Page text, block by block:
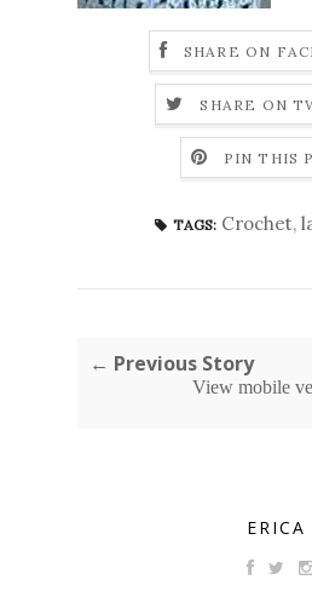
SHARE ON
SHARE ON
PIN THIS
TAGS: Crochet,
← Previous Story
View mobile